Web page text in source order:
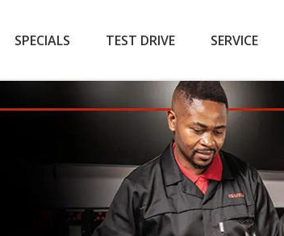
SPECIALS TEST DRIVE SERVICE